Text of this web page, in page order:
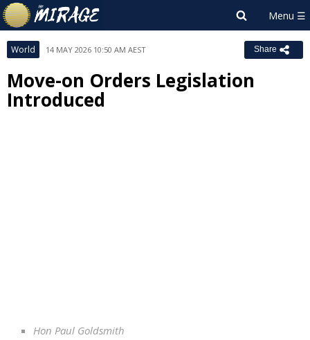
World 14 MAY 2026 10:50 AM AEST Share
Move-on Orders Legislation
Introduced
Hon Paul Goldsmith